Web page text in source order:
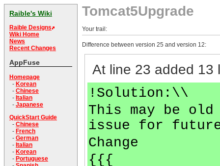
Raible's Wiki
Raible Designs
Wiki Home
News
Recent Changes
AppFuse
Homepage
- Korean
- Chinese
- Italian
- Japanese
QuickStart Guide
- Chinese
- French
- German
- Italian
- Korean
- Portuguese
Tomcat5Upgrade
Your trail:
Difference between version 25 and version 12:
At line 23 added 13
!Solution:\\
This may be
issue for
Change
{{{